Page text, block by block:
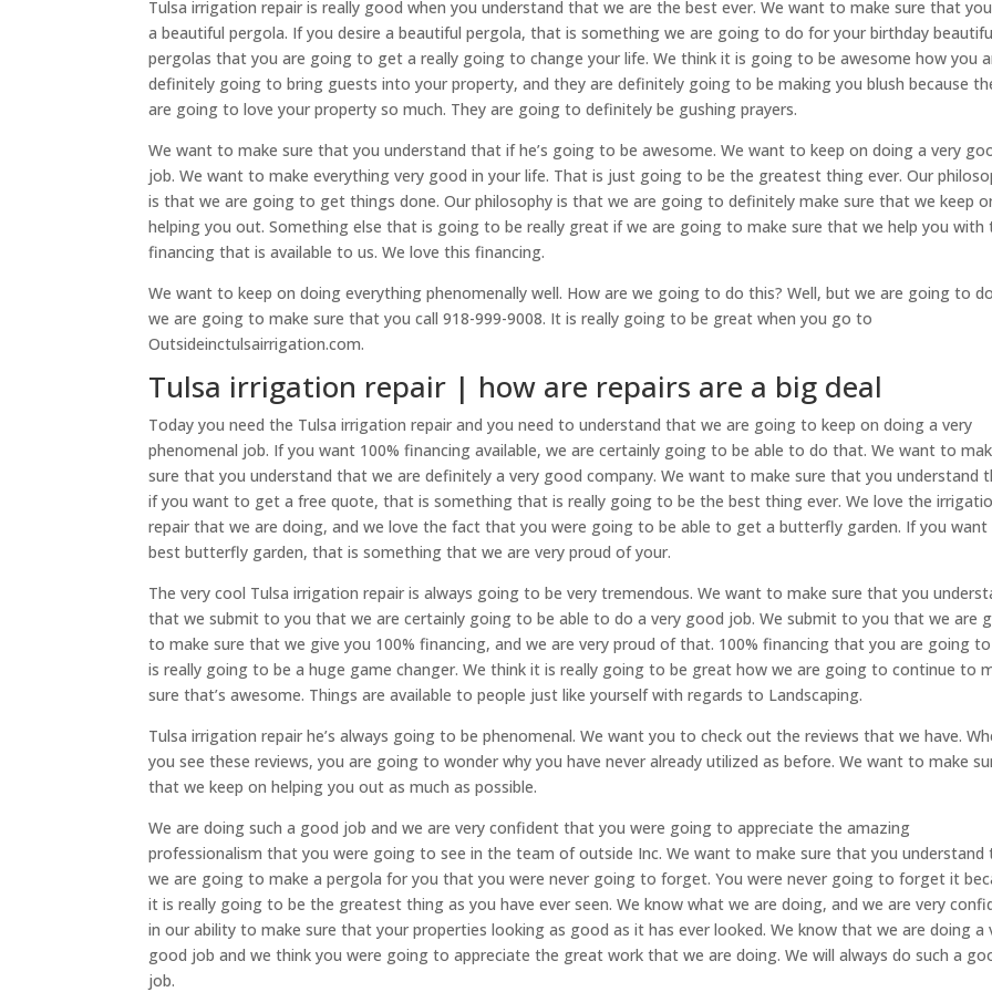
Tulsa irrigation repair is really good when you understand that we are the best ever. We want to make sure that
a beautiful pergola. If you desire a beautiful pergola, that is something we are going to do for your birthday
pergolas that you are going to get a really going to change your life. We think it is going to be awesome how you
definitely going to bring guests into your property, and they are definitely going to be making you blush because
are going to love your property so much. They are going to definitely be gushing prayers.
We want to make sure that you understand that if he’s going to be awesome. We want to keep on doing a very
job. We want to make everything very good in your life. That is just going to be the greatest thing ever. Our
is that we are going to get things done. Our philosophy is that we are going to definitely make sure that we keep
helping you out. Something else that is going to be really great if we are going to make sure that we help you with
financing that is available to us. We love this financing.
We want to keep on doing everything phenomenally well. How are we going to do this? Well, but we are going to
we are going to make sure that you call 918-999-9008. It is really going to be great when you go to
Outsideinctulsairrigation.com.
Tulsa irrigation repair | how are repairs are a big deal
Today you need the Tulsa irrigation repair and you need to understand that we are going to keep on doing a very
phenomenal job. If you want 100% financing available, we are certainly going to be able to do that. We want to
sure that you understand that we are definitely a very good company. We want to make sure that you understand
if you want to get a free quote, that is something that is really going to be the best thing ever. We love the
repair that we are doing, and we love the fact that you were going to be able to get a butterfly garden. If you
best butterfly garden, that is something that we are very proud of your.
The very cool Tulsa irrigation repair is always going to be very tremendous. We want to make sure that you
that we submit to you that we are certainly going to be able to do a very good job. We submit to you that we are
to make sure that we give you 100% financing, and we are very proud of that. 100% financing that you are going
is really going to be a huge game changer. We think it is really going to be great how we are going to continue to
sure that’s awesome. Things are available to people just like yourself with regards to Landscaping.
Tulsa irrigation repair he’s always going to be phenomenal. We want you to check out the reviews that we have.
you see these reviews, you are going to wonder why you have never already utilized as before. We want to make
that we keep on helping you out as much as possible.
We are doing such a good job and we are very confident that you were going to appreciate the amazing
professionalism that you were going to see in the team of outside Inc. We want to make sure that you understand
we are going to make a pergola for you that you were never going to forget. You were never going to forget it
it is really going to be the greatest thing as you have ever seen. We know what we are doing, and we are very
in our ability to make sure that your properties looking as good as it has ever looked. We know that we are doing a
good job and we think you were going to appreciate the great work that we are doing. We will always do such a
job.